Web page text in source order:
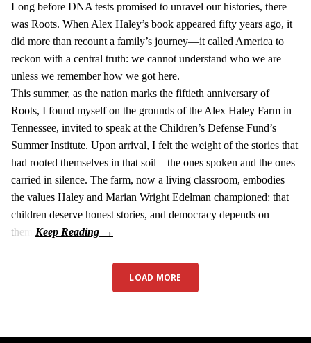
Long before DNA tests promised to unravel our histories, there
was Roots. When Alex Haley’s book appeared fifty years ago, it
did more than recount a family’s journey—it called America to
reckon with a central truth: we cannot understand who we are
unless we remember how we got here.
This summer, as the nation marks the fiftieth anniversary of
Roots, I found myself on the grounds of the Alex Haley Farm in
Tennessee, invited to speak at the Children’s Defense Fund’s
Summer Institute. Upon arrival, I felt the weight of the stories that
had rooted themselves in that soil—the ones spoken and the ones
carried in silence. The farm, now a living classroom, embodies
the values Haley and Marian Wright Edelman championed: that
children deserve honest stories, and democracy depends on
them.
LOAD MORE